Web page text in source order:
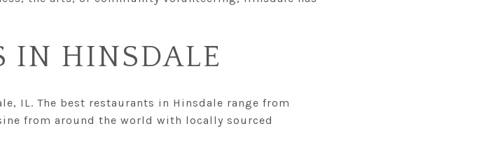
IN HINSDALE
IL. The best restaurants in Hinsdale range from
from around the world with locally sourced